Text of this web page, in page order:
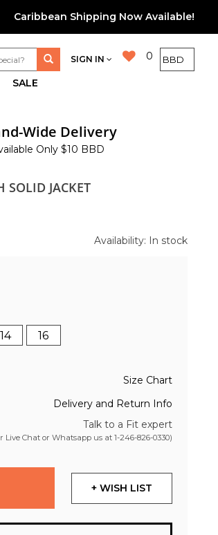
Caribbean Shipping Now Available!
0
SIGN IN
SALE
Wide Delivery
Only $10 BBD
SOLID JACKET
Availability: In stock
14 16
Size Chart
Delivery and Return Info
Talk to a Fit expert
Live Chat or Whatsapp us at 1-246-826-0330)
+ WISH LIST